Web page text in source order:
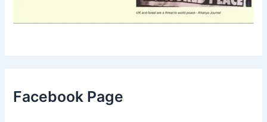
Facebook Page